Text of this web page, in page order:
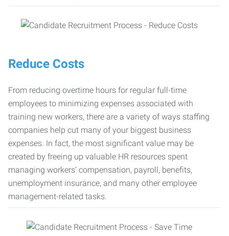
Reduce Costs
From reducing overtime hours for regular full-time
employees to minimizing expenses associated with
training new workers, there are a variety of ways staffing
companies help cut many of your biggest business
expenses. In fact, the most significant value may be
created by freeing up valuable HR resources spent
managing workers’ compensation, payroll, benefits,
unemployment insurance, and many other employee
management-related tasks.